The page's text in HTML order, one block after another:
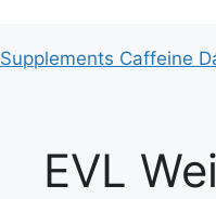
Supplements Caffeine
EVL